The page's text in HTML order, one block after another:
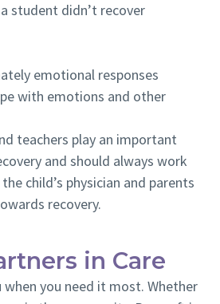
student didn’t recover
emotional responses
with emotions and other
teachers play an important
and should always work
child’s physician and parents
recovery.
in Care
when you need it most. Whether